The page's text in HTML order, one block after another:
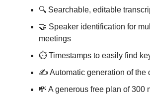
🔍 Searchable, editable
🤝 Speaker identification for
meetings
⏱️ Timestamps to easily find
✍️ Automatic generation of the
💸 A generous free plan of 300